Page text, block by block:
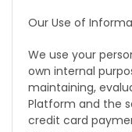
Our Use of
We use your
own internal
maintaining,
Platform and the
credit card